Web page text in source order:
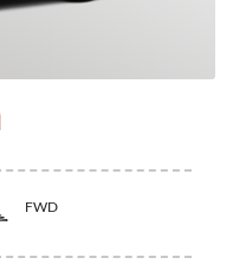
FWD